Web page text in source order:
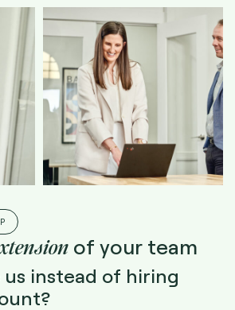
of your team
us instead of hiring